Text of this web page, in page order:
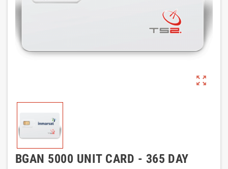
zoom_out_map
BGAN 5000 UNIT CARD - 365 DAY